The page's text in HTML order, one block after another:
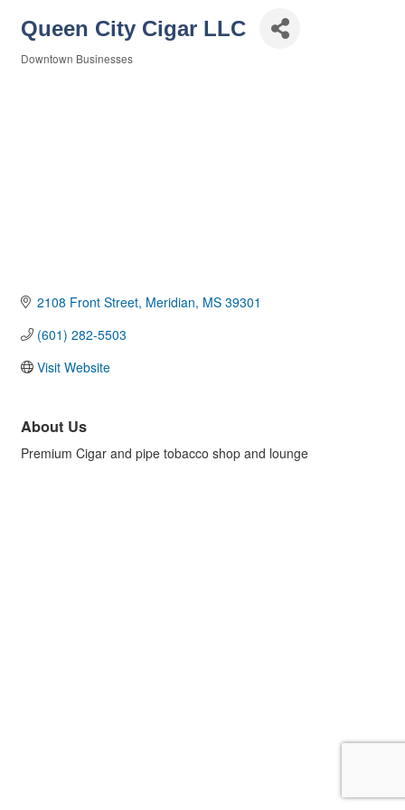
Queen City Cigar LLC
Downtown Businesses
2108 Front Street Meridian MS 39301
(601) 282-5503
Visit Website
About Us
Premium Cigar and pipe tobacco shop and lounge